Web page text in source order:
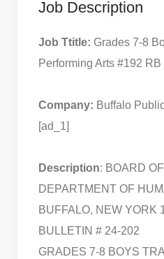
Job Description
Job Ttitle: Grades 7-8
Performing Arts #192 RB
Company: Buffalo
[ad_1]
Description: BOARD
DEPARTMENT OF
BUFFALO, NEW YORK
BULLETIN # 24-202
GRADES 7-8 BOYS